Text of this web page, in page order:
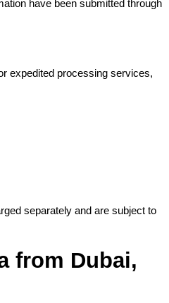
have been submitted through
expedited processing services,
separately and are subject to
from Dubai,